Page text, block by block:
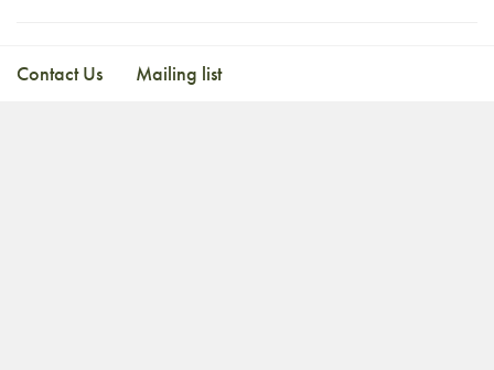
Contact Us Mailing list